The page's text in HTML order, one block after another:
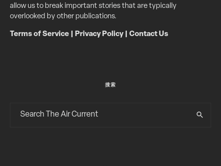
allow us to break important stories that are typically
overlooked by other publications.
Terms of Service Privacy Policy| Contact Us
搜索